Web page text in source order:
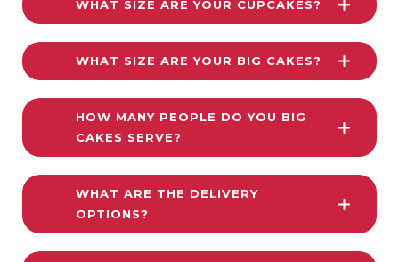
WHAT SIZE ARE YOUR CUPCAKES?
WHAT SIZE ARE YOUR BIG CAKES?
HOW MANY PEOPLE DO YOU BIG
CAKES SERVE?
WHAT ARE THE DELIVERY
OPTIONS?